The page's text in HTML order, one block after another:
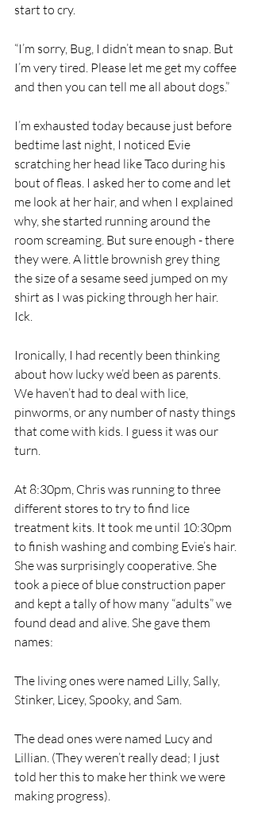
start to cry.
“I’m sorry, Bug, I didn’t mean to snap. But
I’m very tired. Please let me get my coffee
and then you can tell me all about dogs.”
I’m exhausted today because just before
bedtime last night, I noticed Evie
scratching her head like Taco during his
bout of fleas. I asked her to come and let
me look at her hair, and when I explained
why, she started running around the
room screaming. But sure enough - there
they were. A little brownish grey thing
the size of a sesame seed jumped on my
shirt as I was picking through her hair.
Ick.
Ironically, I had recently been thinking
about how lucky we’d been as parents.
We haven’t had to deal with lice,
pinworms, or any number of nasty things
that come with kids. I guess it was our
turn.
At 8:30pm, Chris was running to three
different stores to try to find lice
treatment kits. It took me until 10:30pm
to finish washing and combing Evie’s hair.
She was surprisingly cooperative. She
took a piece of blue construction paper
and kept a tally of how many “adults” we
found dead and alive. She gave them
names:
The living ones were named Lilly, Sally,
Stinker, Licey, Spooky, and Sam.
The dead ones were named Lucy and
Lillian. (They weren’t really dead; I just
told her this to make her think we were
making progress).